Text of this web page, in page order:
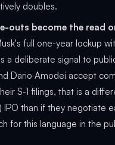
doubles.
outs become the read
full one-year lockup
a deliberate signal to
Dario Amodei accept
S-1 filings, that is a
IPO than if they negotiate
for this language in the